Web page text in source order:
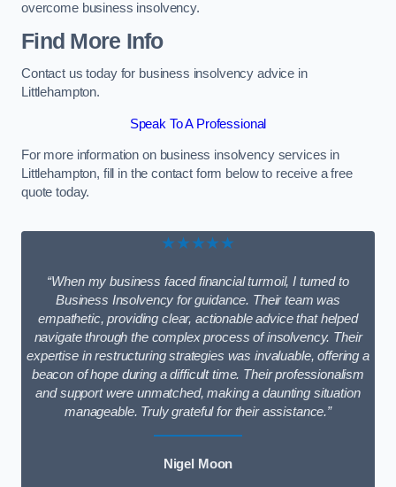
overcome business insolvency.
Find More Info
Contact us today for business insolvency advice in
Littlehampton.
Speak To A Professional
For more information on business insolvency services in
Littlehampton, fill in the contact form below to receive a free
quote today.
★★★★★
“When my business faced financial turmoil, I turned to
Business Insolvency for guidance. Their team was
empathetic, providing clear, actionable advice that helped
navigate through the complex process of insolvency. Their
expertise in restructuring strategies was invaluable, offering a
beacon of hope during a difficult time. Their professionalism
and support were unmatched, making a daunting situation
manageable. Truly grateful for their assistance.”
Nigel Moon